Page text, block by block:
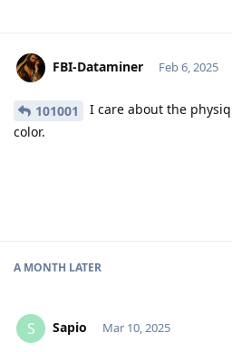
FBI-Dataminer Feb 6, 2025
101001
I care about the
color.
A MONTH LATER
S Sapio Mar 10, 2025